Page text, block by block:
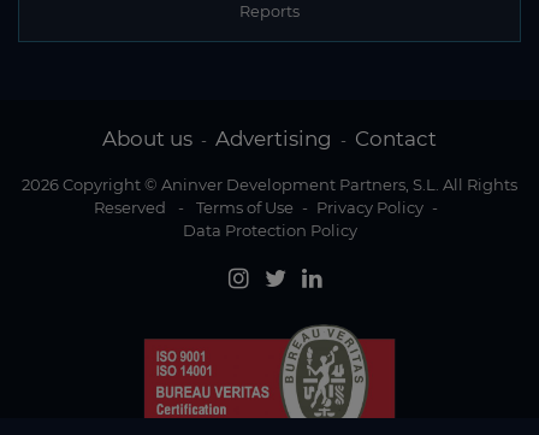
Reports
About us - Advertising - Contact
2026 Copyright © Aninver Development Partners, S.L. All Rights
Reserved
- Terms of Use - Privacy Policy -
Data Protection Policy